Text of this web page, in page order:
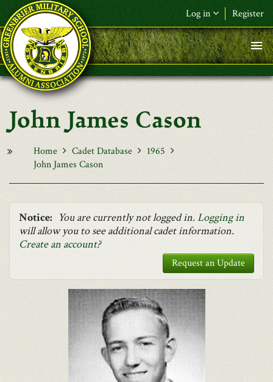
Skip to main content
Log in Register
F&L Name (or) E-mail*
Password*
Request New Password
John James Cason
Home Cadet Database
1965
John James Cason
Notice: You are currently not logged in.Logging in
will allow you to see additional cadet information.
Create an account?
Request an Update